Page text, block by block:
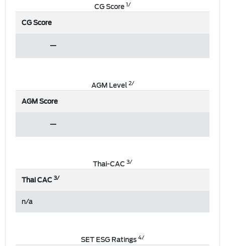
CG Score1/
CG Score
AGM Level2/
AGM Score
Thai-CAC 3/
Thai CAC3/
n/a
SET ESG Ratings4/